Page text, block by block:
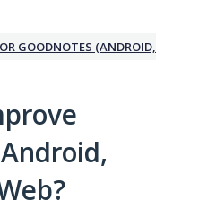
GOODNOTES (ANDROID,